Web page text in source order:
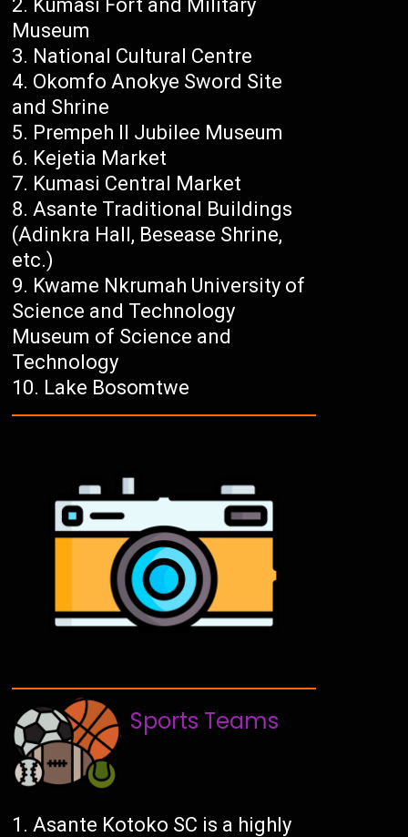
Kumasi Fort and Military
Museum
National Cultural Centre
Okomfo Anokye Sword Site
and Shrine
Prempeh II Jubilee Museum
Kejetia Market
Kumasi Central Market
Asante Traditional Buildings
(Adinkra Hall, Besease Shrine,
etc.)
Kwame Nkrumah University of
Science and Technology
Museum of Science and
Technology
Lake Bosomtwe
Sports Teams
Asante Kotoko SC is a highly